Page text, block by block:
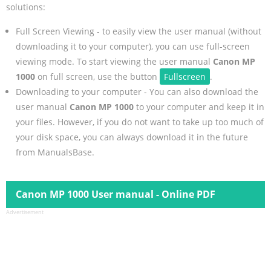
solutions:
Full Screen Viewing - to easily view the user manual (without
downloading it to your computer), you can use full-screen
viewing mode. To start viewing the user manual Canon MP
1000on full screen, use the button Fullscreen .
Downloading to your computer - You can also download the
user manual Canon MP 1000to your computer and keep it in
your files. However, if you do not want to take up too much of
your disk space, you can always download it in the future
from ManualsBase.
Canon MP 1000 User manual - Online PDF
Advertisement